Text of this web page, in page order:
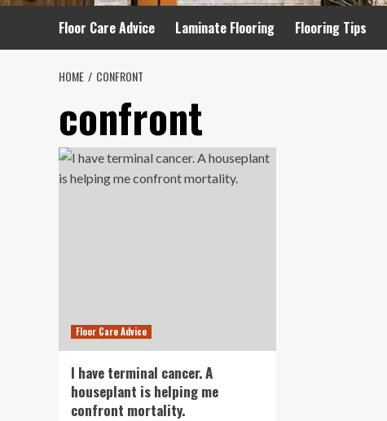
Floor Care Advice Laminate Flooring Flooring Tips
HOME CONFRONT
confront
Floor Care Advice
I have terminal cancer. A
houseplant is helping me
confront mortality.